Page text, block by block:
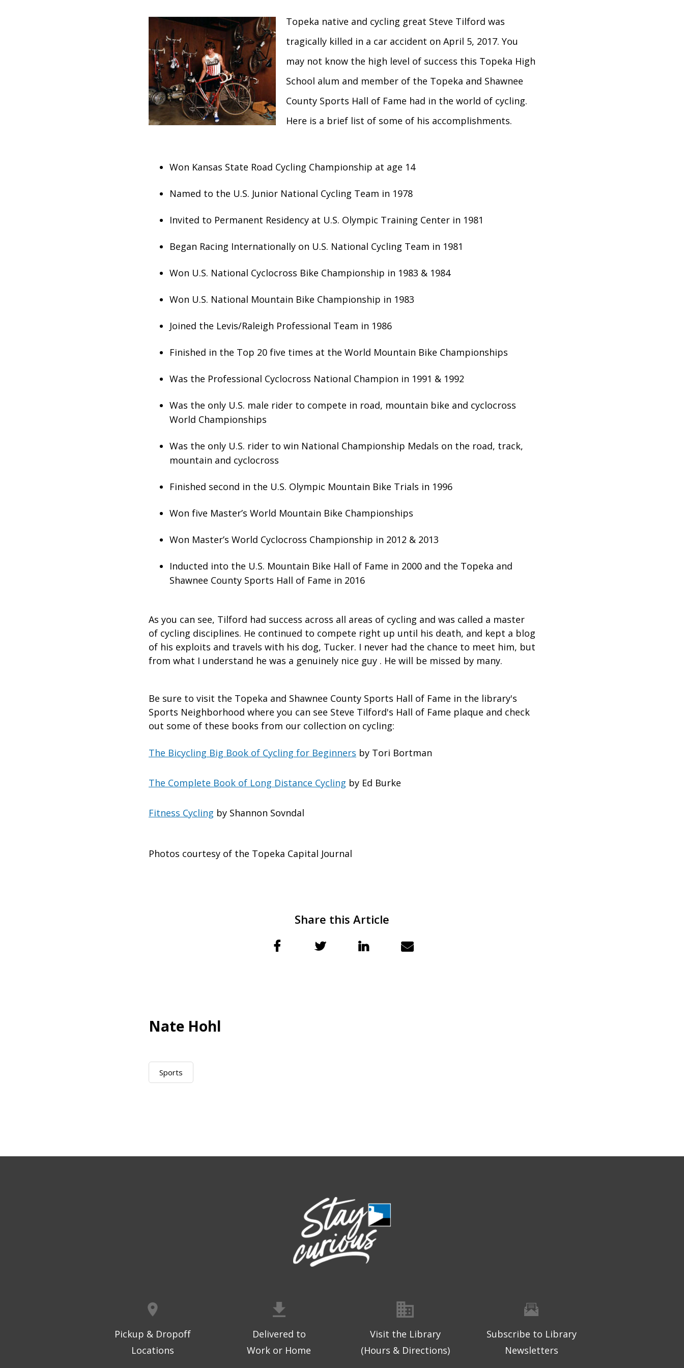
Topeka native and cycling great Steve Tilford was
tragically killed in a car accident on April 5, 2017. You
may not know the high level of success this Topeka High
School alum and member of the Topeka and Shawnee
County Sports Hall of Fame had in the world of cycling.
Here is a brief list of some of his accomplishments.
Won Kansas State Road Cycling Championship at age 14
Named to the U.S. Junior National Cycling Team in 1978
Invited to Permanent Residency at U.S. Olympic Training Center in 1981
Began Racing Internationally on U.S. National Cycling Team in 1981
Won U.S. National Cyclocross Bike Championship in 1983 & 1984
Won U.S. National Mountain Bike Championship in 1983
Joined the Levis/Raleigh Professional Team in 1986
Finished in the Top 20 five times at the World Mountain Bike Championships
Was the Professional Cyclocross National Champion in 1991 & 1992
Was the only U.S. male rider to compete in road, mountain bike and cyclocross
World Championships
Was the only U.S. rider to win National Championship Medals on the road, track,
mountain and cyclocross
Finished second in the U.S. Olympic Mountain Bike Trials in 1996
Won five Master’s World Mountain Bike Championships
Won Master’s World Cyclocross Championship in 2012 & 2013
Inducted into the U.S. Mountain Bike Hall of Fame in 2000 and the Topeka and
Shawnee County Sports Hall of Fame in 2016
As you can see, Tilford had success across all areas of cycling and was called a master
of cycling disciplines. He continued to compete right up until his death, and kept a blog
of his exploits and travels with his dog, Tucker. I never had the chance to meet him, but
from what I understand he was a genuinely nice guy . He will be missed by many.
Be sure to visit the Topeka and Shawnee County Sports Hall of Fame in the library's
Sports Neighborhood where you can see Steve Tilford's Hall of Fame plaque and check
out some of these books from our collection on cycling:
The Bicycling Big Book of Cycling for Beginners by Tori Bortman
The Complete Book of Long Distance Cycling by Ed Burke
Fitness Cycling by Shannon Sovndal
Photos courtesy of the Topeka Capital Journal
Share this Article
Nate Hohl
Sports
Pickup & Dropoff
Locations
Delivered to
Work or Home
Visit the Library
(Hours & Directions)
Subscribe to Library
Newsletters